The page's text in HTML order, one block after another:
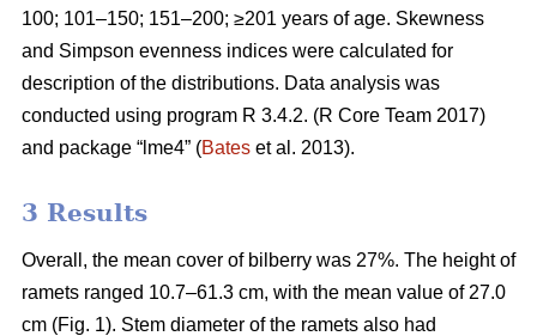
100; 101–150; 151–200; ≥201 years of age. Skewness
and Simpson evenness indices were calculated for
description of the distributions. Data analysis was
conducted using program R 3.4.2. (R Core Team 2017)
and package “lme4” (Bates et al. 2013).
3 Results
Overall, the mean cover of bilberry was 27%. The height of
ramets ranged 10.7–61.3 cm, with the mean value of 27.0
cm (Fig. 1). Stem diameter of the ramets also had